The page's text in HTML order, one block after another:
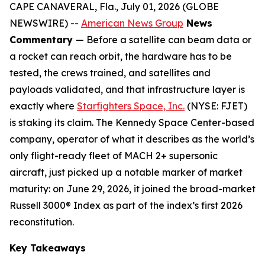
CAPE CANAVERAL, Fla., July 01, 2026 (GLOBE
NEWSWIRE) -- American News Group News
Commentary — Before a satellite can beam data or
a rocket can reach orbit, the hardware has to be
tested, the crews trained, and satellites and
payloads validated, and that infrastructure layer is
exactly where Starfighters Space, Inc. (NYSE: FJET)
is staking its claim. The Kennedy Space Center-based
company, operator of what it describes as the world’s
only flight-ready fleet of MACH 2+ supersonic
aircraft, just picked up a notable marker of market
maturity: on June 29, 2026, it joined the broad-market
Russell 3000® Index as part of the index’s first 2026
reconstitution.
Key Takeaways